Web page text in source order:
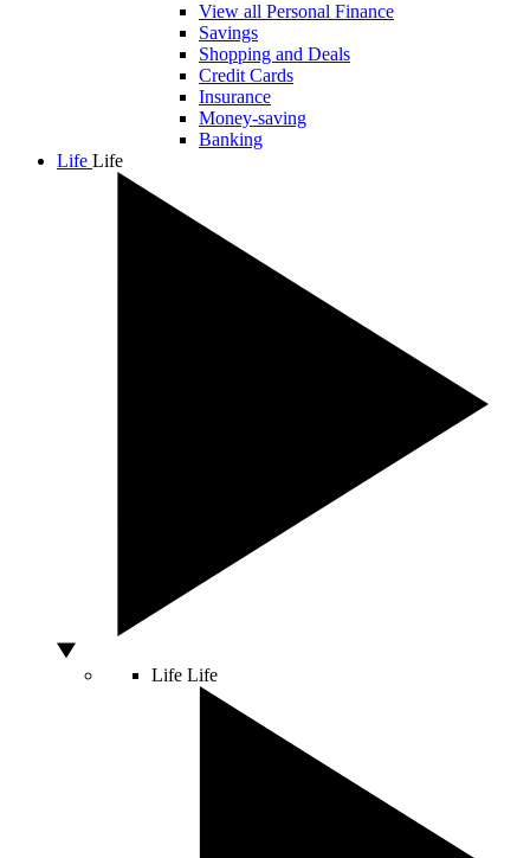
View all Personal Finance
Savings
Shopping and Deals
Credit Cards
Insurance
Money-saving
Banking
Life Life
Life Life